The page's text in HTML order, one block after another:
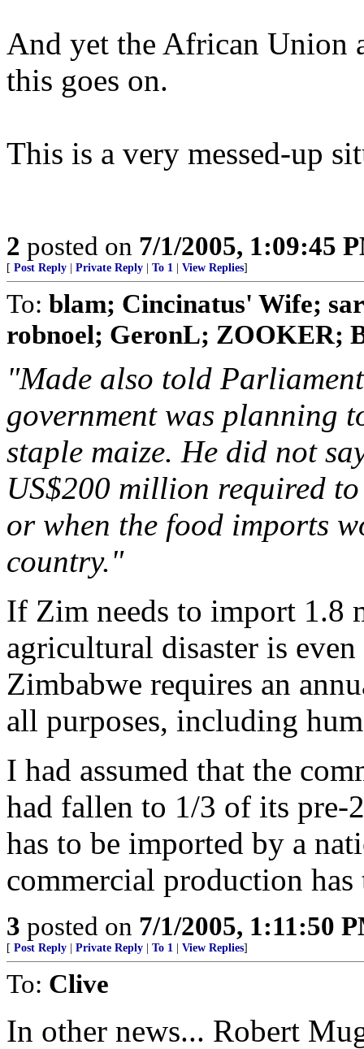
And yet the African Union
this goes on.
This is a very messed-up
2 posted on 7/1/2005, 1:09:45
[ Post Reply Private Reply To 1 View Replies]
To: blam; Cincinatus' Wife;
robnoel; GeronL; ZOOKER;
"Made also told
government was planning
staple maize. He did not
US$200 million required
or when the food imports
country."
If Zim needs to import 1.8
agricultural disaster is
Zimbabwe requires an
all purposes, including
I had assumed that the
had fallen to 1/3 of its
has to be imported by a
commercial production
3 posted on 7/1/2005, 1:11:50
[ Post Reply Private Reply To 1 View Replies]
To: Clive
In other news... Robert